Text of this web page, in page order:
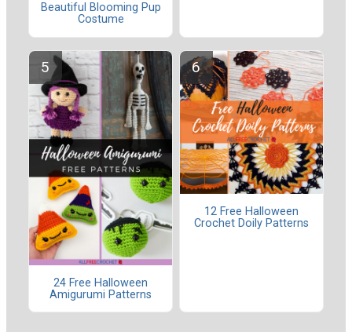
Beautiful Blooming Pup
Costume
24 Free Halloween
Amigurumi Patterns
12 Free Halloween
Crochet Doily Patterns